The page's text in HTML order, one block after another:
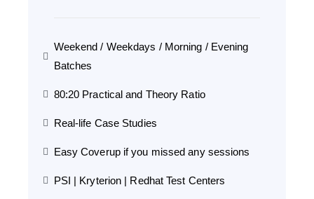
Weekend / Weekdays / Morning / Evening
Batches
80:20 Practical and Theory Ratio
Real-life Case Studies
Easy Coverup if you missed any sessions
PSI | Kryterion | Redhat Test Centers